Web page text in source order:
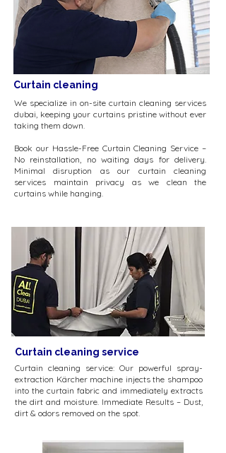
Curtain cleaning
We specialize in on-site curtain cleaning services
dubai, keeping your curtains pristine without ever
taking them down.
Book our Hassle-Free Curtain Cleaning Service –
No reinstallation, no waiting days for delivery.
Minimal disruption as our curtain cleaning
services maintain privacy as we clean the
curtains while hanging.
Curtain cleaning service
Curtain cleaning service: Our powerful spray-
extraction Kärcher machine injects the shampoo
into the curtain fabric and immediately extracts
the dirt and moisture. Immediate Results – Dust,
dirt & odors removed on the spot.